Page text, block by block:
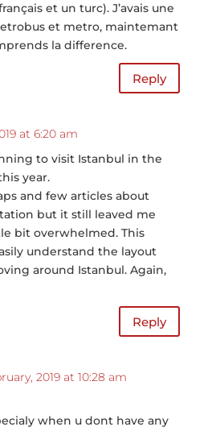
et un turc). J’avais une
et metro, maintemant
la difference.
Reply
at 6:20 am
to visit Istanbul in the
year.
and few articles about
but it still leaved me
bit overwhelmed. This
understand the layout
around Istanbul. Again,
Reply
2019 at 10:28 am
when u dont have any